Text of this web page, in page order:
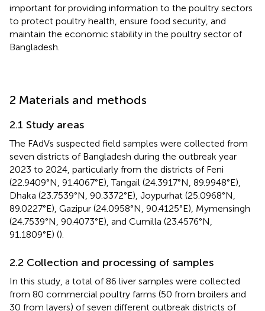
important for providing information to the poultry sectors
to protect poultry health, ensure food security, and
maintain the economic stability in the poultry sector of
Bangladesh.
2 Materials and methods
2.1 Study areas
The FAdVs suspected field samples were collected from
seven districts of Bangladesh during the outbreak year
2023 to 2024, particularly from the districts of Feni
(22.9409°N, 91.4067°E), Tangail (24.3917°N, 89.9948°E),
Dhaka (23.7539°N, 90.3372°E), Joypurhat (25.0968°N,
89.0227°E), Gazipur (24.0958°N, 90.4125°E), Mymensingh
(24.7539°N, 90.4073°E), and Cumilla (23.4576°N,
91.1809°E) ().
2.2 Collection and processing of samples
In this study, a total of 86 liver samples were collected
from 80 commercial poultry farms (50 from broilers and
30 from layers) of seven different outbreak districts of